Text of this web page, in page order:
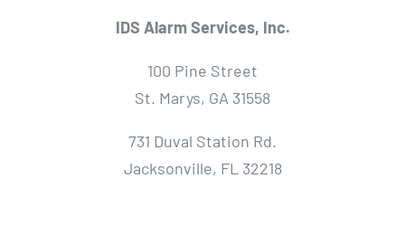
IDS Alarm Services, Inc.
100 Pine Street
St. Marys, GA 31558
731 Duval Station Rd.
Jacksonville, FL 32218